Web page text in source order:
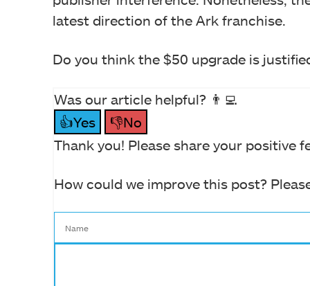
latest direction of the Ark franchise.
Do you think the $50 upgrade is
Was our article helpful? 👨‍💻
👍Yes
👎No
Thank you! Please share your positive
How could we improve this post?